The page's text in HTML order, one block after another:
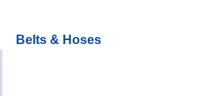
Belts & Hoses